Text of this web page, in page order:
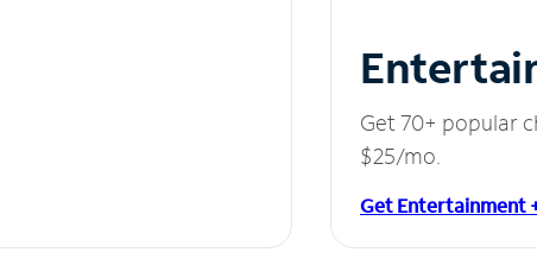
Get 70+ popular
$25/mo.
Get Entertainment